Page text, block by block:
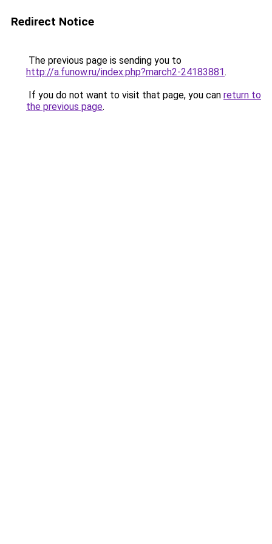
Redirect Notice
The previous page is sending you to
http://a.funow.ru/index.php?march2-24183881.
If you do not want to visit that page, you can return to
the previous page.